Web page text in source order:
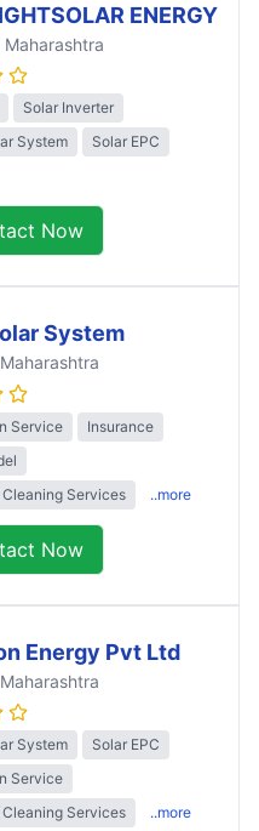
ENERGY
Maharashtra
Solar Inverter
System
Solar EPC
Now
System
Service
Insurance
Cleaning Services
..more
Now
Energy Pvt Ltd
System
Solar EPC
Service
Cleaning Services
..more